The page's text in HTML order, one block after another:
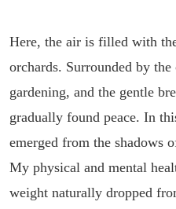
Here, the air is filled with
orchards. Surrounded by
gardening, and the gentle
gradually found peace. In
emerged from the shadows
My physical and mental
weight naturally dropped